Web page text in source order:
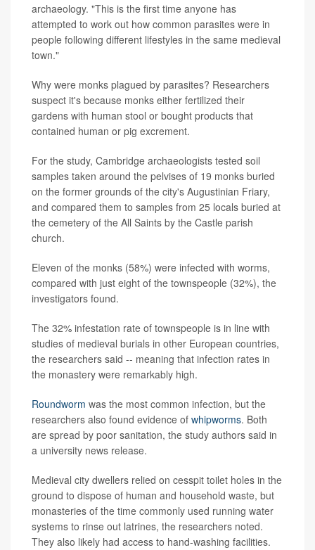
archaeology. "This is the first time anyone has
attempted to work out how common parasites were in
people following different lifestyles in the same medieval
town."
Why were monks plagued by parasites? Researchers
suspect it's because monks either fertilized their
gardens with human stool or bought products that
contained human or pig excrement.
For the study, Cambridge archaeologists tested soil
samples taken around the pelvises of 19 monks buried
on the former grounds of the city's Augustinian Friary,
and compared them to samples from 25 locals buried at
the cemetery of the All Saints by the Castle parish
church.
Eleven of the monks (58%) were infected with worms,
compared with just eight of the townspeople (32%), the
investigators found.
The 32% infestation rate of townspeople is in line with
studies of medieval burials in other European countries,
the researchers said -- meaning that infection rates in
the monastery were remarkably high.
Roundworm was the most common infection, but the
researchers also found evidence of whipworms. Both
are spread by poor sanitation, the study authors said in
a university news release.
Medieval city dwellers relied on cesspit toilet holes in the
ground to dispose of human and household waste, but
monasteries of the time commonly used running water
systems to rinse out latrines, the researchers noted.
They also likely had access to hand-washing facilities.